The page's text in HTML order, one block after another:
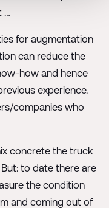
…
for augmentation
can reduce the
how and hence
experience.
companies who
concrete the truck
to date there are
the condition
and coming out of